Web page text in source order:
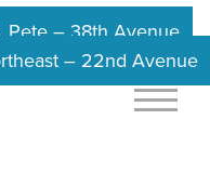
Pete – 38th Avenue
– 22nd Avenue